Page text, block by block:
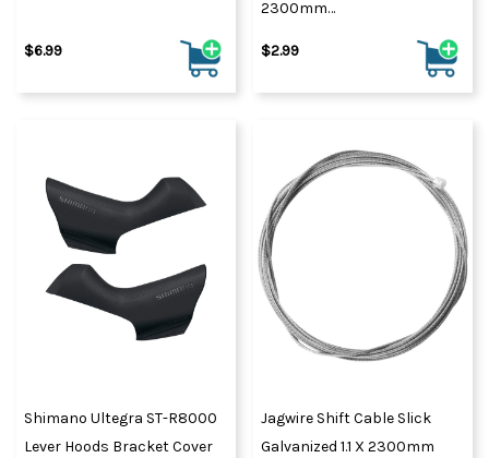
$6.99
2300mm
SRAM/Shim/Huret/Schwinn
$2.99
Shimano Ultegra ST-R8000
Lever Hoods Bracket Cover
Jagwire Shift Cable Slick
Galvanized 1.1 X 2300mm